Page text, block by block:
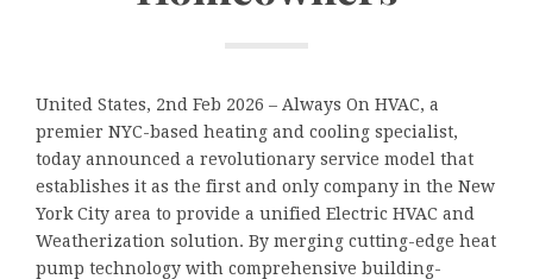
United States, 2nd Feb 2026 – Always On HVAC, a
premier NYC-based heating and cooling specialist,
today announced a revolutionary service model that
establishes it as the first and only company in the New
York City area to provide a unified Electric HVAC and
Weatherization solution. By merging cutting-edge heat
pump technology with comprehensive building-